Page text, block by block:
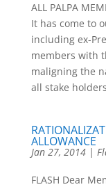
ALL PALPA
It has come to
including ex-
members with
maligning the
all stake
ALLOWANCE
Jan 27, 2014|
FLASH Dear